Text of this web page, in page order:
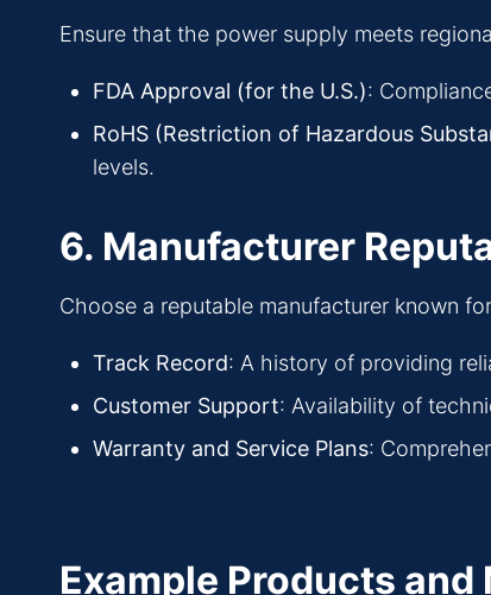
Ensure that the power supply meets
FDA Approval (for the U.S.):
RoHS (Restriction of Hazardous
levels.
6. Manufacturer
Choose a reputable manufacturer known
Track Record: A history of providing
Customer Support: Availability of
Warranty and Service Plans:
Example Products